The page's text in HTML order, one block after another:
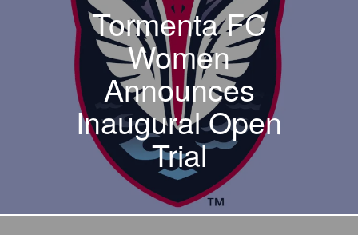
Tormenta FC
Women
Announces
Inaugural Open
Trial